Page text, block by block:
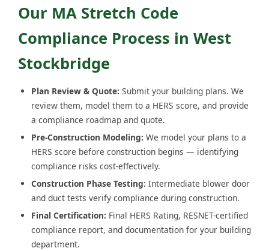
Our MA Stretch Code
Compliance Process in West
Stockbridge
Plan Review & Quote: Submit your building plans. We
review them, model them to a HERS score, and provide
a compliance roadmap and quote.
Pre-Construction Modeling: We model your plans to a
HERS score before construction begins — identifying
compliance risks cost-effectively.
Construction Phase Testing: Intermediate blower door
and duct tests verify compliance during construction.
Final Certification: Final HERS Rating, RESNET-certified
compliance report, and documentation for your building
department.